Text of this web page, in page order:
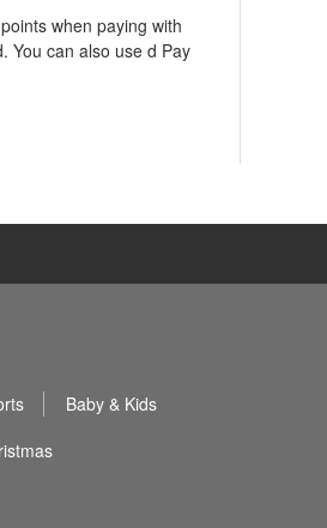
when paying with
You can also use d Pay
Baby & Kids